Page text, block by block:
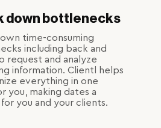
down bottlenecks
time-consuming
including back and
request and analyze
information. Clientl helps
everything in one
you, making dates a
you and your clients.